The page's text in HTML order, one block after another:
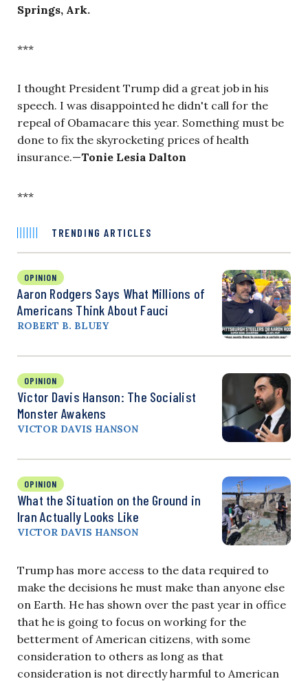
Springs, Ark.
***
I thought President Trump did a great job in his
speech. I was disappointed he didn't call for the
repeal of Obamacare this year. Something must be
done to fix the skyrocketing prices of health
insurance.—Tonie Lesia Dalton
***
TRENDING ARTICLES
OPINION
Aaron Rodgers Says What Millions of
Americans Think About Fauci
ROBERT B. BLUEY
OPINION
Victor Davis Hanson: The Socialist
Monster Awakens
VICTOR DAVIS HANSON
OPINION
What the Situation on the Ground in
Iran Actually Looks Like
VICTOR DAVIS HANSON
Trump has more access to the data required to
make the decisions he must make than anyone else
on Earth. He has shown over the past year in office
that he is going to focus on working for the
betterment of American citizens, with some
consideration to others as long as that
consideration is not directly harmful to American